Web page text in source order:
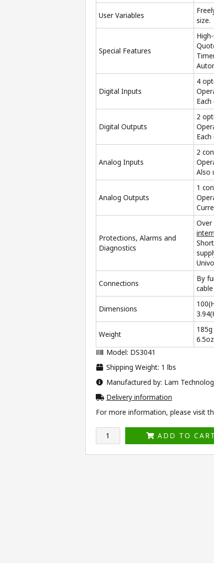
User Variables
size.
Special Features
Digital Inputs
4
Digital Outputs
2
Analog Inputs
2
Also
Analog Outputs
1
Protections, Alarms and
Diagnostics
Connections
By
Dimensions
Weight
185g
6.5oz
Model: DS3041
Shipping Weight: 1 lbs
Manufactured by: Lam
Delivery information
For more information, please visit
ADD TO CART